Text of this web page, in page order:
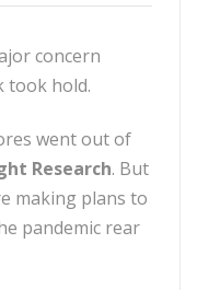
concern
took hold.
went out of
Research. But
making plans to
pandemic rear